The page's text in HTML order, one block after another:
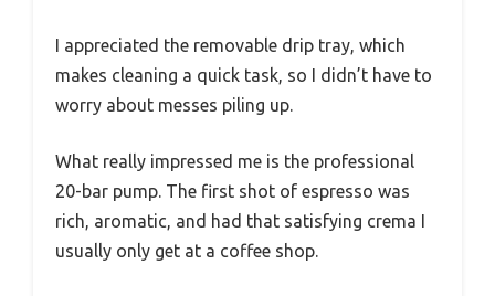
I appreciated the removable drip tray, which
makes cleaning a quick task, so I didn’t have to
worry about messes piling up.
What really impressed me is the professional
20-bar pump. The first shot of espresso was
rich, aromatic, and had that satisfying crema I
usually only get at a coffee shop.